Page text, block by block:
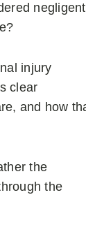
injury
clear
and how
the
the